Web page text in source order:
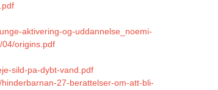
aktivering-og-uddannelse_noemi-
origins.pdf
sild-pa-dybt-vand.pdf
27-berattelser-om-att-bli-